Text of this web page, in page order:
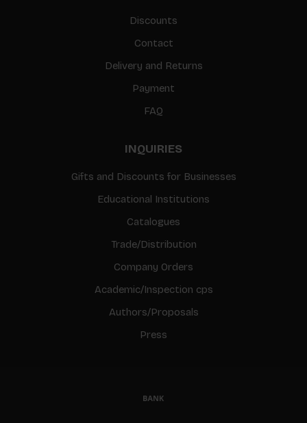
Discounts
Contact
Delivery and Returns
Payment
FAQ
INQUIRIES
Gifts and Discounts for Businesses
Educational Institutions
Catalogues
Trade/Distribution
Company Orders
Academic/Inspection cps
Authors/Proposals
Press